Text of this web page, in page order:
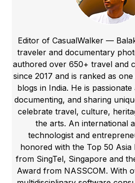
Editor of CasualWalker —
traveler and documentary
authored over 650+ travel and
since 2017 and is ranked as
blogs in India. He is
documenting, and sharing
celebrate travel, culture,
the arts. An international
technologist and
honored with the Top 50
from SingTel, Singapore and
Award from NASSCOM. With